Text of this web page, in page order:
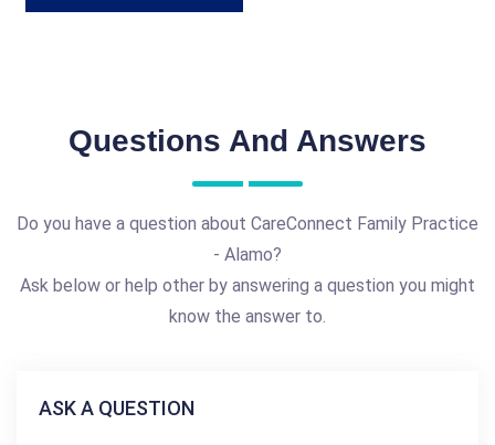
Questions And Answers
Do you have a question about CareConnect Family Practice
- Alamo?
Ask below or help other by answering a question you might
know the answer to.
ASK A QUESTION